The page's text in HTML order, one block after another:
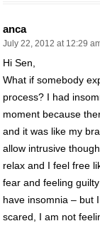
anca
July 22, 2012 at 12:29
Hi Sen,
What if somebody
process? I had
moment because
and it was like my
allow intrusive
relax and I feel free
fear and feeling
have insomnia – but
scared, I am not